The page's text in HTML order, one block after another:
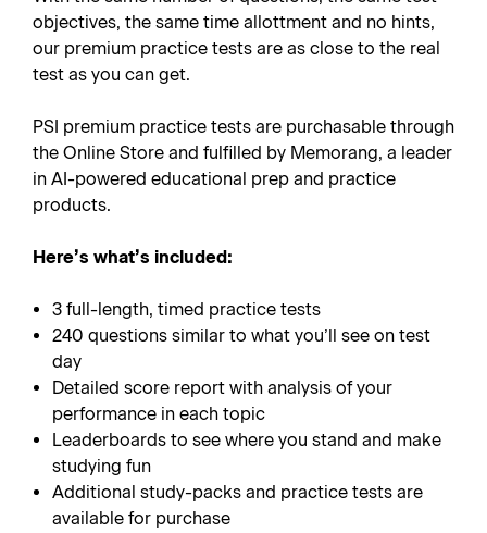
objectives, the same time allottment and no hints,
our premium practice tests are as close to the real
test as you can get.
PSI premium practice tests are purchasable through
the Online Store and fulfilled by Memorang, a leader
in AI-powered educational prep and practice
products.
Here’s what’s included:
3 full-length, timed practice tests
240 questions similar to what you’ll see on test
day
Detailed score report with analysis of your
performance in each topic
Leaderboards to see where you stand and make
studying fun
Additional study-packs and practice tests are
available for purchase